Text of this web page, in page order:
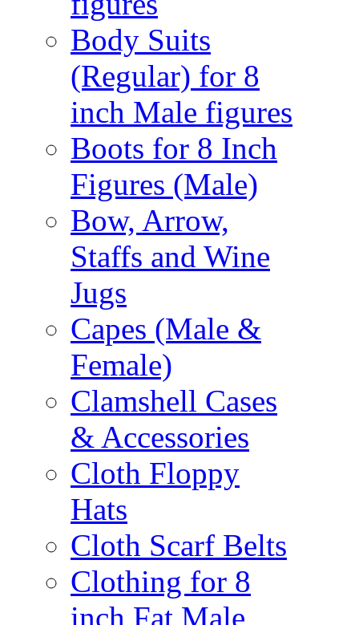
Body Suits
(Regular) for 8
inch Male figures
Boots for 8 Inch
Figures (Male)
Bow, Arrow,
Staffs and Wine
Jugs
Capes (Male &
Female)
Clamshell Cases
& Accessories
Cloth Floppy
Hats
Cloth Scarf Belts
Clothing for 8
inch Fat Male